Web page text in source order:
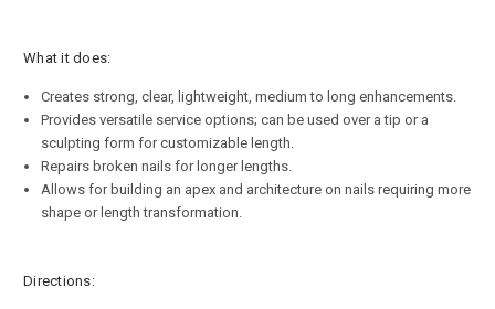
What it does:
Creates strong, clear, lightweight, medium to long enhancements.
Provides versatile service options; can be used over a tip or a
sculpting form for customizable length.
Repairs broken nails for longer lengths.
Allows for building an apex and architecture on nails requiring more
shape or length transformation.
Directions: